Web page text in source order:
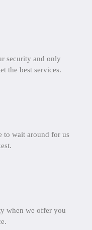
security and only
the best services.
to wait around for us
when we offer you